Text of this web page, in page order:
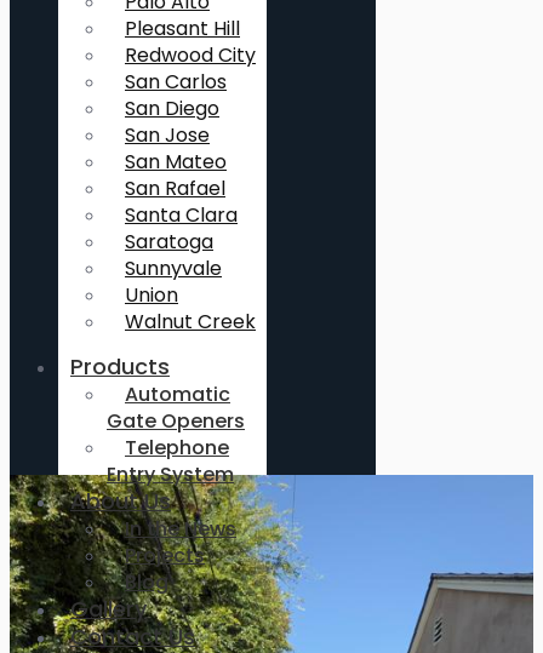
Pleasant Hill
Redwood City
San Carlos
San Diego
San Jose
San Mateo
San Rafael
Santa Clara
Saratoga
Sunnyvale
Union
Walnut Creek
Products
Automatic
Gate Openers
Telephone
Entry System
About Us
In the News
Projects
Blog
Gallery
Contact Us